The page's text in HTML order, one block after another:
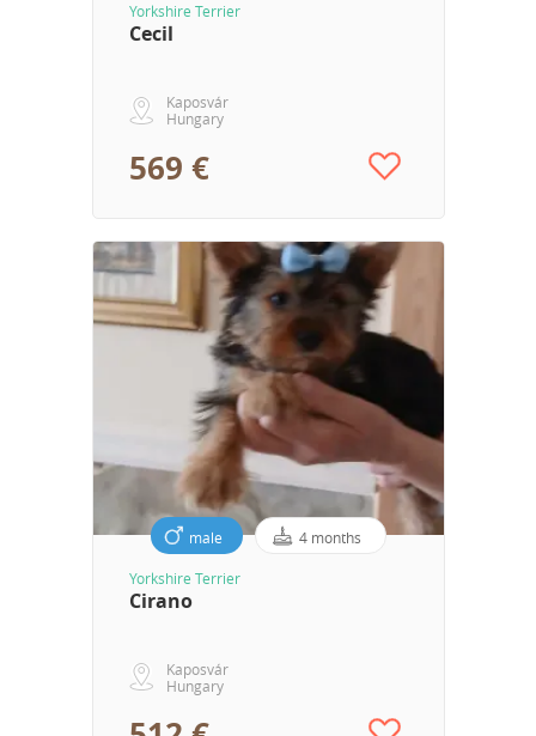
Yorkshire Terrier
Cecil
Kaposvár
Hungary
569 €
male 4 months
Yorkshire Terrier
Cirano
Kaposvár
Hungary